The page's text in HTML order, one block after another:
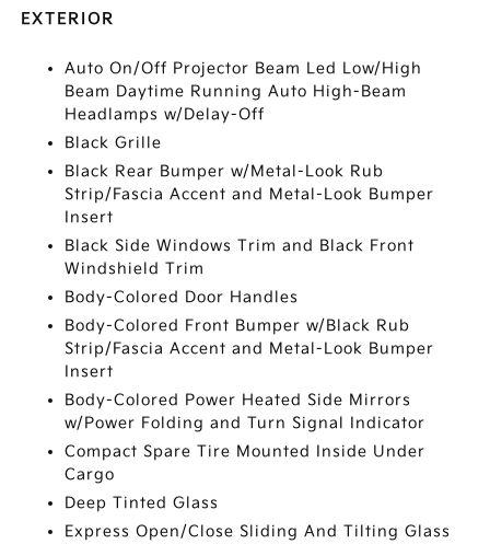
EXTERIOR
Auto On/Off Projector Beam Led Low/High
Beam Daytime Running Auto High-Beam
Headlamps w/Delay-Off
Black Grille
Black Rear Bumper w/Metal-Look Rub
Strip/Fascia Accent and Metal-Look Bumper
Insert
Black Side Windows Trim and Black Front
Windshield Trim
Body-Colored Door Handles
Body-Colored Front Bumper w/Black Rub
Strip/Fascia Accent and Metal-Look Bumper
Insert
Body-Colored Power Heated Side Mirrors
w/Power Folding and Turn Signal Indicator
Compact Spare Tire Mounted Inside Under
Cargo
Deep Tinted Glass
Express Open/Close Sliding And Tilting Glass